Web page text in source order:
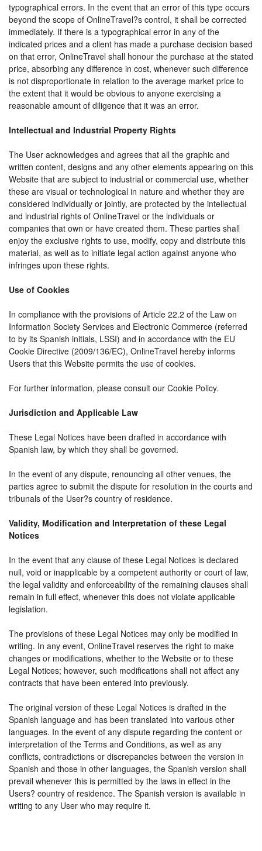
typographical errors. In the event that an error of this type occurs
beyond the scope of OnlineTravel?s control, it shall be corrected
immediately. If there is a typographical error in any of the
indicated prices and a client has made a purchase decision based
on that error, OnlineTravel shall honour the purchase at the stated
price, absorbing any difference in cost, whenever such difference
is not disproportionate in relation to the average market price to
the extent that it would be obvious to anyone exercising a
reasonable amount of diligence that it was an error.
Intellectual and Industrial Property Rights
The User acknowledges and agrees that all the graphic and
written content, designs and any other elements appearing on this
Website that are subject to industrial or commercial use, whether
these are visual or technological in nature and whether they are
considered individually or jointly, are protected by the intellectual
and industrial rights of OnlineTravel or the individuals or
companies that own or have created them. These parties shall
enjoy the exclusive rights to use, modify, copy and distribute this
material, as well as to initiate legal action against anyone who
infringes upon these rights.
Use of Cookies
In compliance with the provisions of Article 22.2 of the Law on
Information Society Services and Electronic Commerce (referred
to by its Spanish initials, LSSI) and in accordance with the EU
Cookie Directive (2009/136/EC), OnlineTravel hereby informs
Users that this Website permits the use of cookies.
For further information, please consult our Cookie Policy.
Jurisdiction and Applicable Law
These Legal Notices have been drafted in accordance with
Spanish law, by which they shall be governed.
In the event of any dispute, renouncing all other venues, the
parties agree to submit the dispute for resolution in the courts and
tribunals of the User?s country of residence.
Validity, Modification and Interpretation of these Legal
Notices
In the event that any clause of these Legal Notices is declared
null, void or inapplicable by a competent authority or court of law,
the legal validity and enforceability of the remaining clauses shall
remain in full effect, whenever this does not violate applicable
legislation.
The provisions of these Legal Notices may only be modified in
writing. In any event, OnlineTravel reserves the right to make
changes or modifications, whether to the Website or to these
Legal Notices; however, such modifications shall not affect any
contracts that have been entered into previously.
The original version of these Legal Notices is drafted in the
Spanish language and has been translated into various other
languages. In the event of any dispute regarding the content or
interpretation of the Terms and Conditions, as well as any
conflicts, contradictions or discrepancies between the version in
Spanish and those in other languages, the Spanish version shall
prevail whenever this is permitted by the laws in effect in the
Users? country of residence. The Spanish version is available in
writing to any User who may require it.